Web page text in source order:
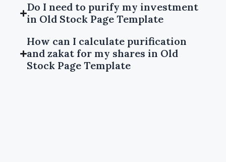
Do I need to purify my investment
in Old Stock Page Template
How can I calculate purification
and zakat for my shares in Old
Stock Page Template